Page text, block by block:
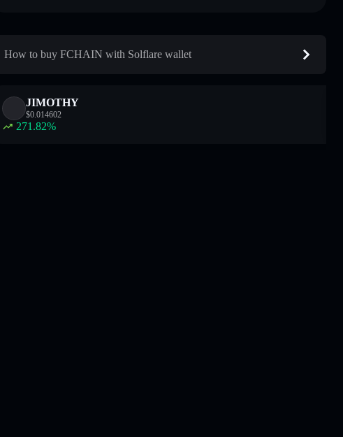
How to buy FCHAIN with Solflare wallet
JIMOTHY
$0.014602
271.82%